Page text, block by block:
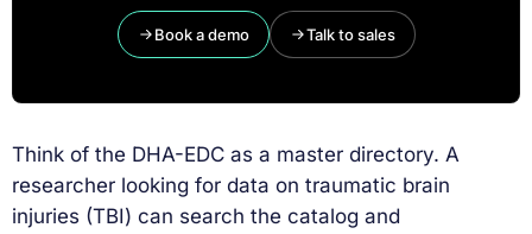
Book a demo Talk to sales
Think of the DHA-EDC as a master directory. A
researcher looking for data on traumatic brain
injuries (TBI) can search the catalog and